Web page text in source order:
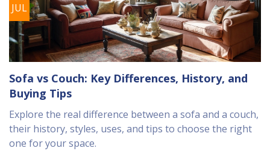
JUL
Sofa vs Couch: Key Differences, History, and
Buying Tips
Explore the real difference between a sofa and a couch,
their history, styles, uses, and tips to choose the right
one for your space.